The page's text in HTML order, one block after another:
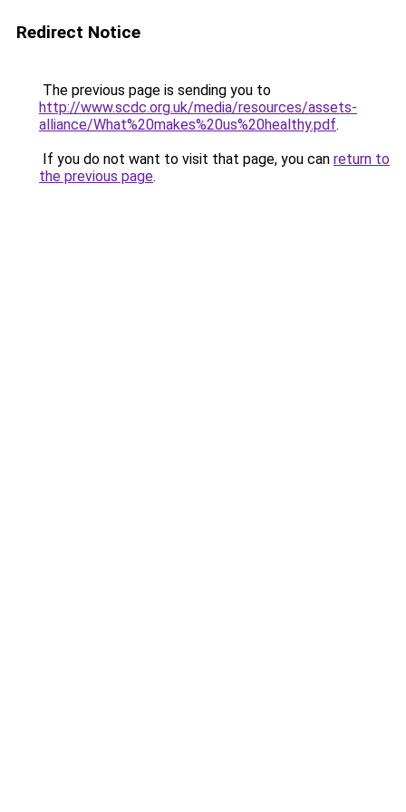
Redirect Notice
The previous page is sending you to
http://www.scdc.org.uk/media/resources/assets-
alliance/What%20makes%20us%20healthy.pdf.
If you do not want to visit that page, you can return to
the previous page.